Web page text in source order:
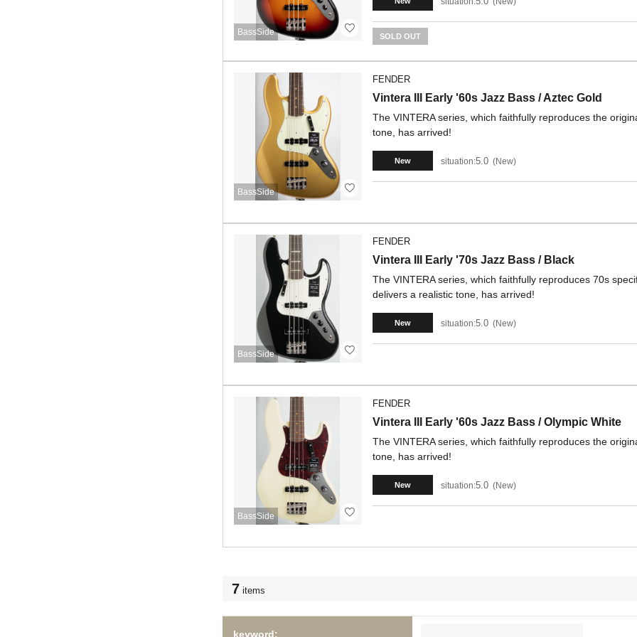
BassSide SOLD OUT
BassSide
FENDER
Vintera III Early '60s Jazz Bass / Aztec Gold
The VINTERA series, which faithfully reproduces the
tone, has arrived!
New situation:5.0 New
BassSide
FENDER
Vintera III Early '70s Jazz Bass / Black
The VINTERA series, which faithfully reproduces 70s
delivers a realistic tone, has arrived!
New situation:5.0 New
BassSide
FENDER
Vintera III Early '60s Jazz Bass / Olympic White
The VINTERA series, which faithfully reproduces the
tone, has arrived!
New situation:5.0 New
7 items
keyword: